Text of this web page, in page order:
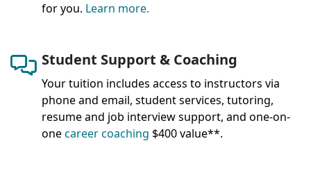
for you. Learn more.
Student Support & Coaching
Your tuition includes access to instructors via
phone and email, student services, tutoring,
resume and job interview support, and one-on-
onecareer coaching $400 value**.